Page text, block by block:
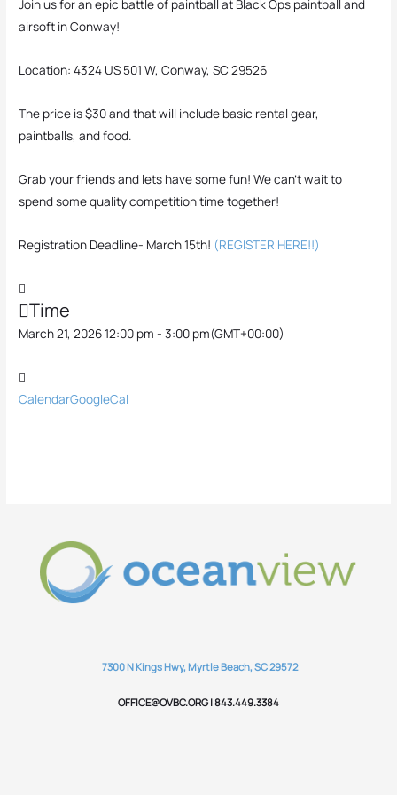
Join us for an epic battle of paintball at Black Ops paintball and
airsoft in Conway!
Location: 4324 US 501 W, Conway, SC 29526
The price is $30 and that will include basic rental gear,
paintballs, and food.
Grab your friends and lets have some fun! We can’t wait to
spend some quality competition time together!
Registration Deadline- March 15th! (REGISTER HERE!!)
Time
March 21, 2026 12:00 pm - 3:00 pm(GMT+00:00)
CalendarGoogleCal
7300 N Kings Hwy, Myrtle Beach, SC 29572
OFFICE@OVBC.ORG | 843.449.3384